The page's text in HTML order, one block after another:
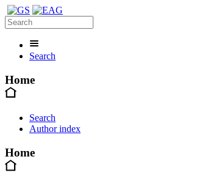
Search
Home
Search
Author index
Home